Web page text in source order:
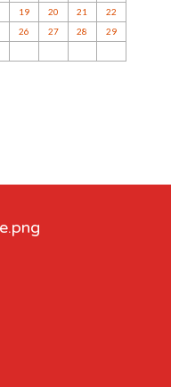
19 20 21
22
26 27 28
29